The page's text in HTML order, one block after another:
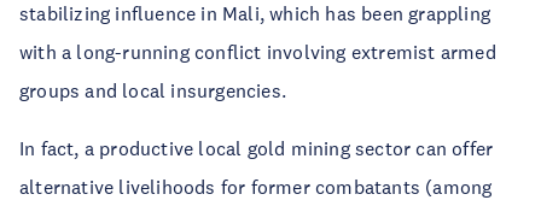
stabilizing influence in Mali, which has been grappling
with a long-running conflict involving extremist armed
groups and local insurgencies.
In fact, a productive local gold mining sector can offer
alternative livelihoods for former combatants (among